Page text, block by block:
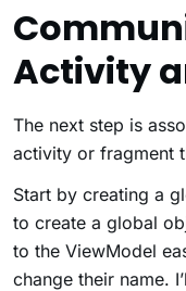
Activity
The next step is
activity or fragment
Start by creating a
to create a global
to the ViewModel
change their name.